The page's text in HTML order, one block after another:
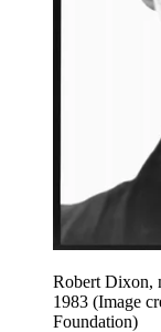
Robert Dixon,
1983 (Image
Foundation)